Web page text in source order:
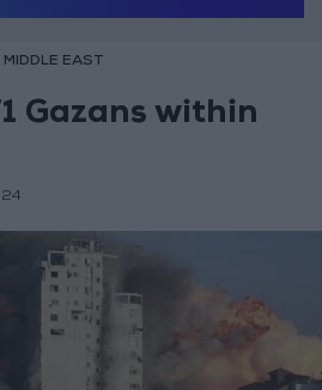
MIDDLE EAST
Gazans within